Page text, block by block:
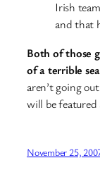
Irish
and that
Both of those
of a terrible
aren’t going
will be
November 25,